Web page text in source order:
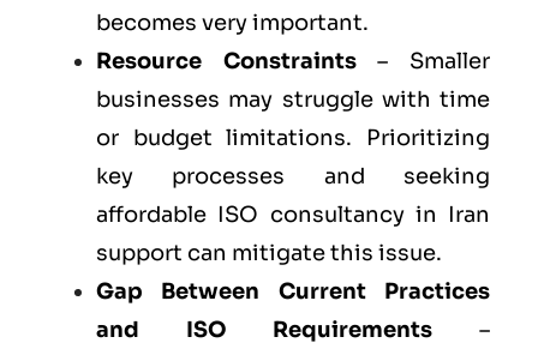
becomes very important.
Resource Constraints– Smaller
businesses may struggle with time
or budget limitations. Prioritizing
key processes and seeking
affordable ISO consultancy in Iran
support can mitigate this issue.
Gap Between Current Practices
and ISO Requirements –